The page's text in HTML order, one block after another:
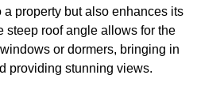
property but also enhances its
steep roof angle allows for the
or dormers, bringing in
providing stunning views.